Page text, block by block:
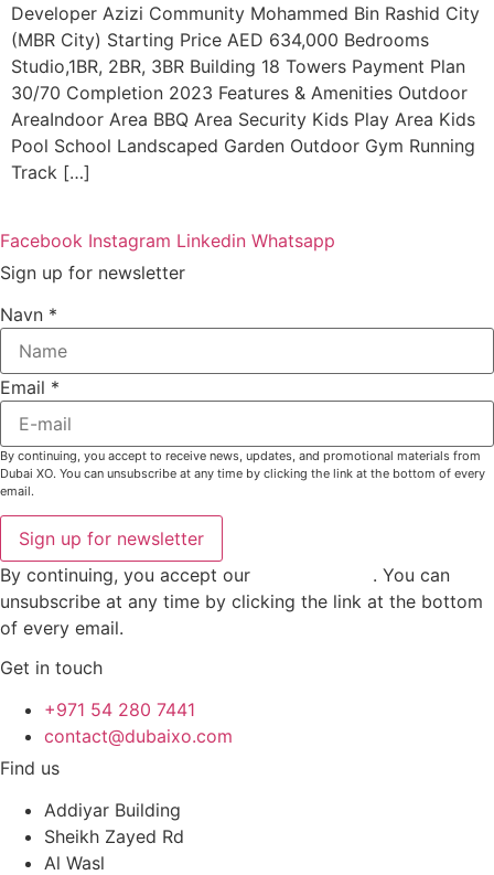
Developer Azizi Community Mohammed Bin Rashid City
(MBR City) Starting Price AED 634,000 Bedrooms
Studio,1BR, 2BR, 3BR Building 18 Towers Payment Plan
30/70 Completion 2023 Features & Amenities Outdoor
AreaIndoor Area BBQ Area Security Kids Play Area Kids
Pool School Landscaped Garden Outdoor Gym Running
Track […]
Facebook Instagram Linkedin Whatsapp
Sign up for newsletter
Navn *
Email *
By continuing, you accept to receive news, updates, and promotional materials from
Dubai XO. You can unsubscribe at any time by clicking the link at the bottom of every
email.
Sign up for newsletter
By continuing, you accept our
. You can
unsubscribe at any time by clicking the link at the bottom
of every email.
Get in touch
+971 54 280 7441
contact@dubaixo.com
Find us
Addiyar Building
Sheikh Zayed Rd
Al Wasl